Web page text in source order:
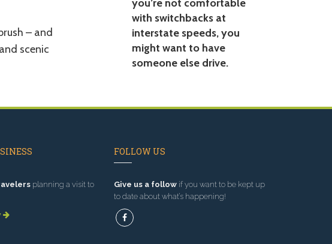
you’re not comfortable
with switchbacks at
interstate speeds, you
might want to have
someone else drive.
– and
scenic
planning a visit to
FOLLOW US
Give us a followif you want to be kept up
to date about what’s happening!